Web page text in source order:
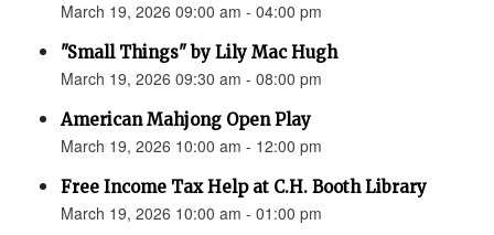
March 19, 2026 09:00 am - 04:00 pm
"Small Things" by Lily Mac Hugh
March 19, 2026 09:30 am - 08:00 pm
American Mahjong Open Play
March 19, 2026 10:00 am - 12:00 pm
Free Income Tax Help at C.H. Booth Library
March 19, 2026 10:00 am - 01:00 pm